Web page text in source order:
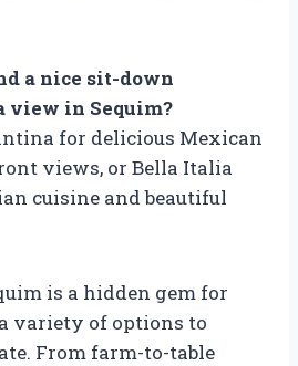
a nice sit-down
view in Sequim?
for delicious Mexican
views, or Bella Italia
cuisine and beautiful
is a hidden gem for
variety of options to
From farm-to-table